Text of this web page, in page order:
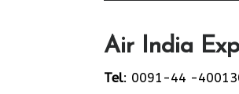
Air India
Tel: 0091-44 -